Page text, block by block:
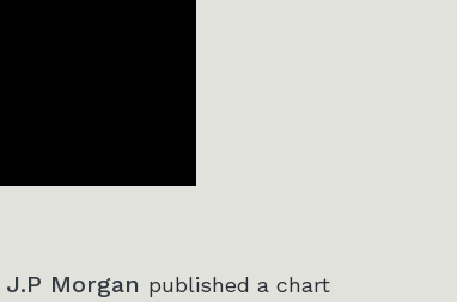
J.P Morgan published a chart